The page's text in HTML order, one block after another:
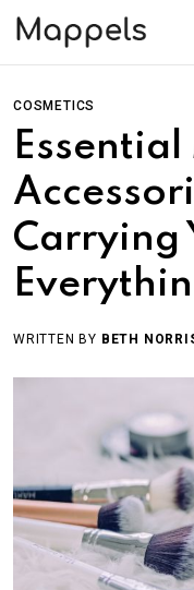
COSMETICS
Carrying
WRITTEN BY BETH